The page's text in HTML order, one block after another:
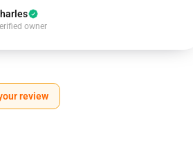
owner
review